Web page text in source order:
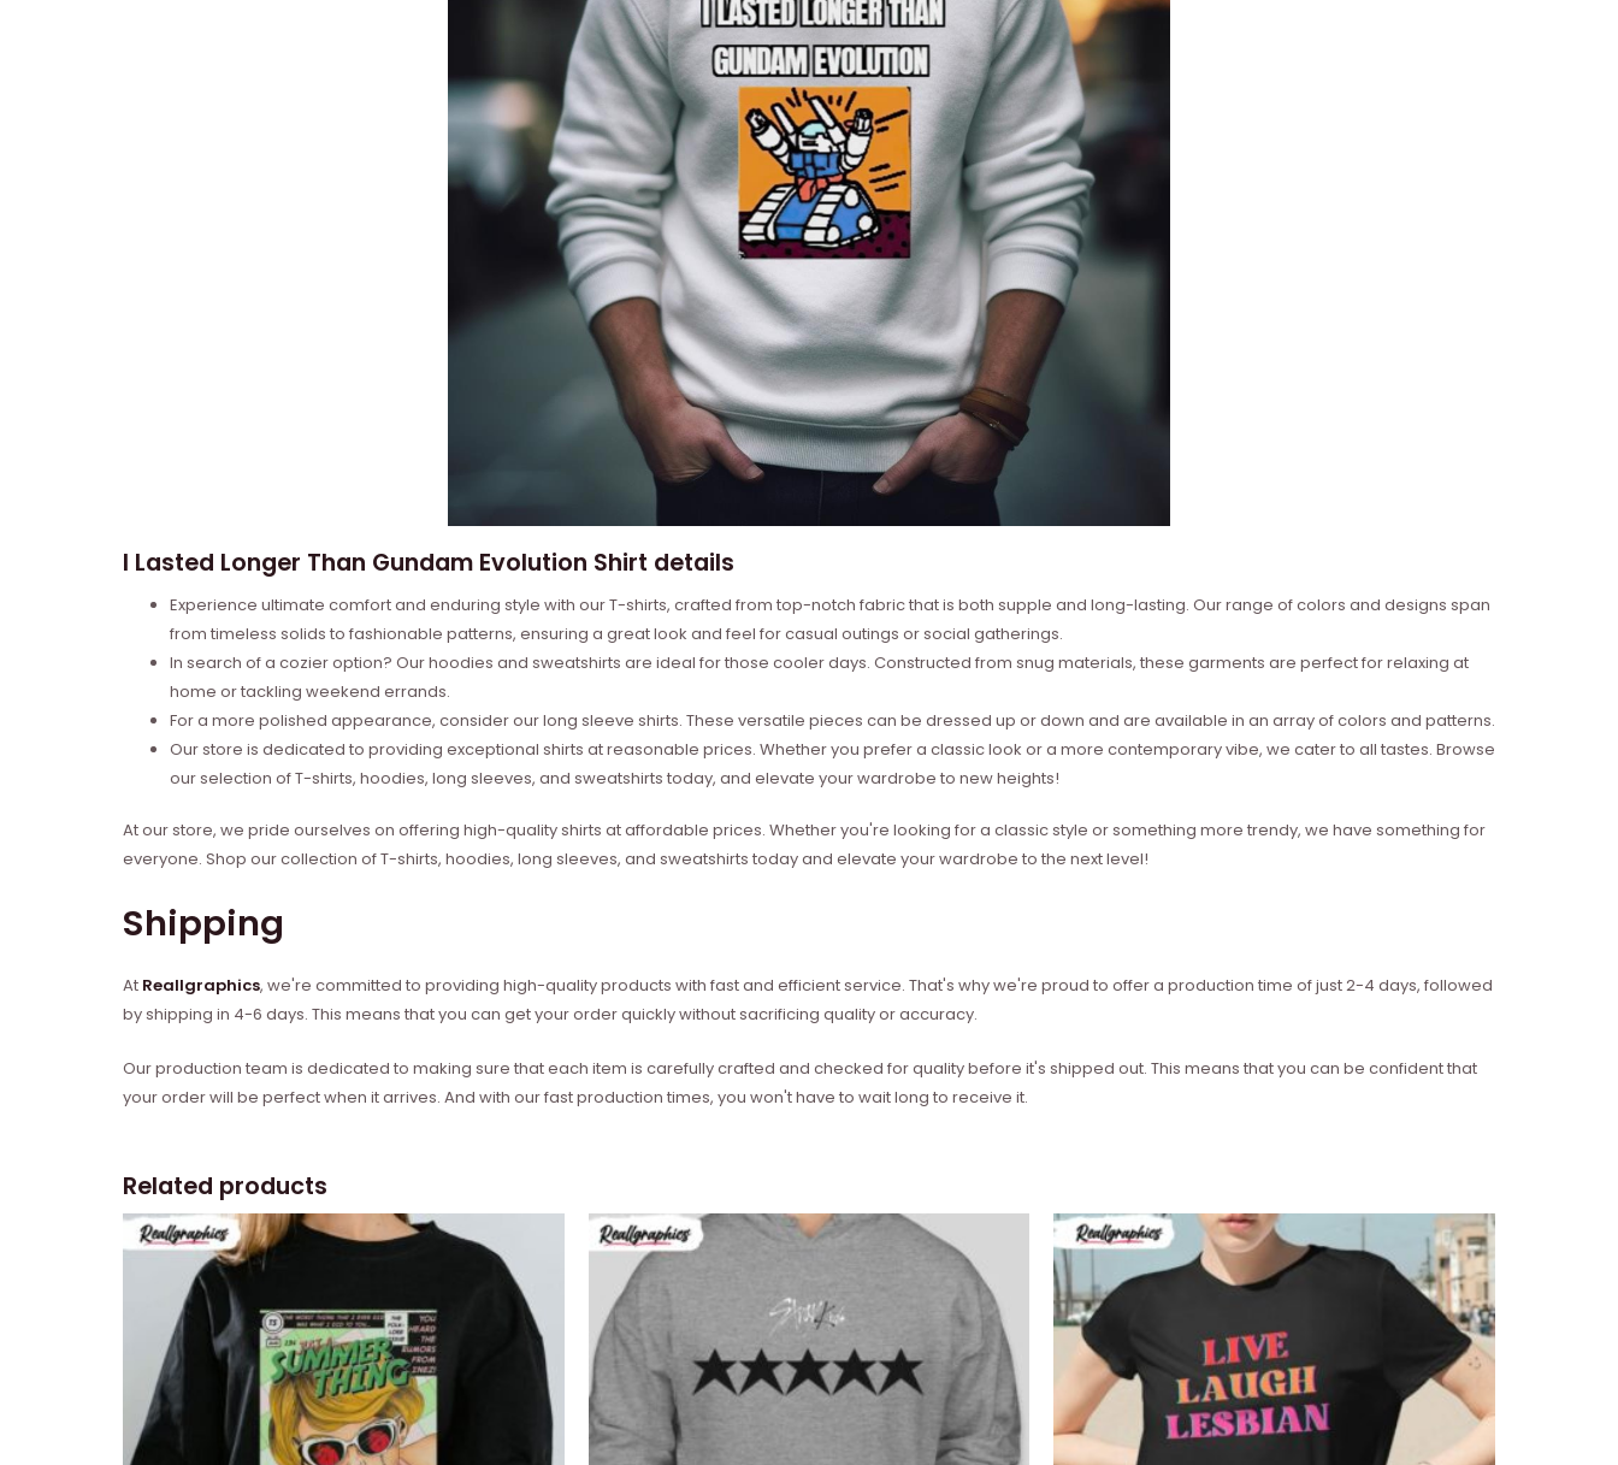
I Lasted Longer Than Gundam Evolution Shirt details
Experience ultimate comfort and enduring style with our T-shirts, crafted from top-notch fabric that is both supple and long-lasting. Our range of colors and designs span
from timeless solids to fashionable patterns, ensuring a great look and feel for casual outings or social gatherings.
In search of a cozier option? Our hoodies and sweatshirts are ideal for those cooler days. Constructed from snug materials, these garments are perfect for relaxing at
home or tackling weekend errands.
For a more polished appearance, consider our long sleeve shirts. These versatile pieces can be dressed up or down and are available in an array of colors and patterns.
Our store is dedicated to providing exceptional shirts at reasonable prices. Whether you prefer a classic look or a more contemporary vibe, we cater to all tastes. Browse
our selection of T-shirts, hoodies, long sleeves, and sweatshirts today, and elevate your wardrobe to new heights!
At our store, we pride ourselves on offering high-quality shirts at affordable prices. Whether you're looking for a classic style or something more trendy, we have something for
everyone. Shop our collection of T-shirts, hoodies, long sleeves, and sweatshirts today and elevate your wardrobe to the next level!
Shipping
At Reallgraphics, we're committed to providing high-quality products with fast and efficient service. That's why we're proud to offer a production time of just 2-4 days, followed
by shipping in 4-6 days. This means that you can get your order quickly without sacrificing quality or accuracy.
Our production team is dedicated to making sure that each item is carefully crafted and checked for quality before it's shipped out. This means that you can be confident that
your order will be perfect when it arrives. And with our fast production times, you won't have to wait long to receive it.
Related products